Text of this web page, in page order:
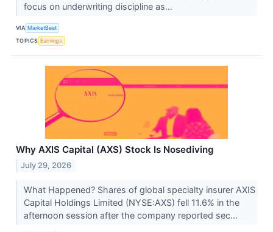
focus on underwriting discipline as...
VIA MarketBeat
TOPICS Earnings
Why AXIS Capital (AXS) Stock Is Nosediving
July 29, 2026
What Happened? Shares of global specialty insurer AXIS
Capital Holdings Limited (NYSE:AXS) fell 11.6% in the
afternoon session after the company reported sec...